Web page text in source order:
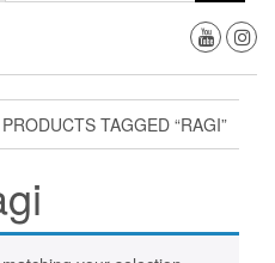
TAGGED “RAGI”